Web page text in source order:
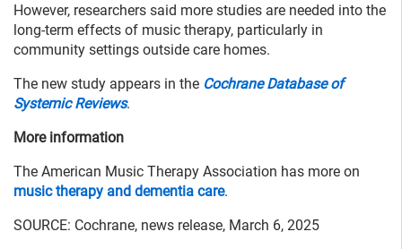
However, researchers said more studies are needed into the
long-term effects of music therapy, particularly in
community settings outside care homes.
The new study appears in the Cochrane Database of
Systemic Reviews.
More information
The American Music Therapy Association has more on
music therapy and dementia care.
SOURCE: Cochrane, news release, March 6, 2025